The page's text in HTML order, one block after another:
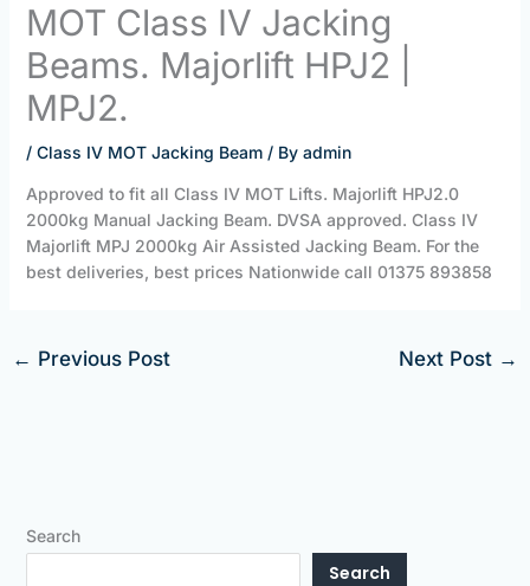
MOT Class IV Jacking
Beams. Majorlift HPJ2 |
MPJ2.
/ Class IV MOT Jacking Beam/ By admin
Approved to fit all Class IV MOT Lifts. Majorlift HPJ2.0
2000kg Manual Jacking Beam. DVSA approved. Class IV
Majorlift MPJ 2000kg Air Assisted Jacking Beam. For the
best deliveries, best prices Nationwide call 01375 893858
← Previous Post Next Post →
Search
Search